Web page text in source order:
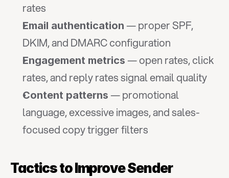
rates
Email authentication — proper SPF,
DKIM, and DMARC configuration
Engagement metrics — open rates, click
rates, and reply rates signal email quality
Content patterns — promotional
language, excessive images, and sales-
focused copy trigger filters
Tactics to Improve Sender